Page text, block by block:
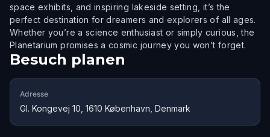
space exhibits, and inspiring lakeside setting, it’s the
perfect destination for dreamers and explorers of all ages.
Whether you’re a science enthusiast or simply curious, the
Planetarium promises a cosmic journey you won’t forget.
Besuch planen
Adresse
Gl. Kongevej 10, 1610 København, Denmark